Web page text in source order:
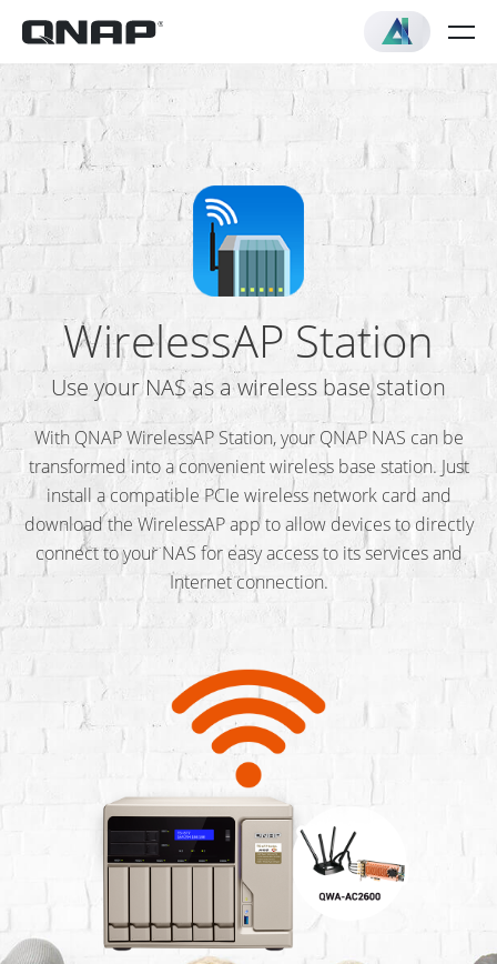
WirelessAP Station
Use your NAS as a wireless base station
With QNAP WirelessAP Station, your QNAP NAS can be
transformed into a convenient wireless base station. Just
install a compatible PCIe wireless network card and
download the WirelessAP app to allow devices to directly
connect to your NAS for easy access to its services and
Internet connection.